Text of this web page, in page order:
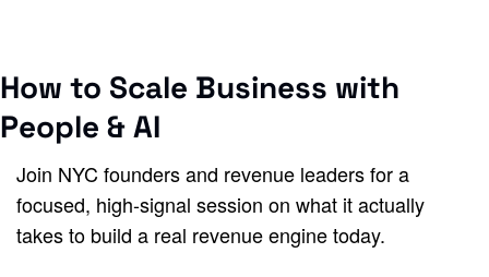
How to Scale Business with
People & AI
Join NYC founders and revenue leaders for a
focused, high-signal session on what it actually
takes to build a real revenue engine today.